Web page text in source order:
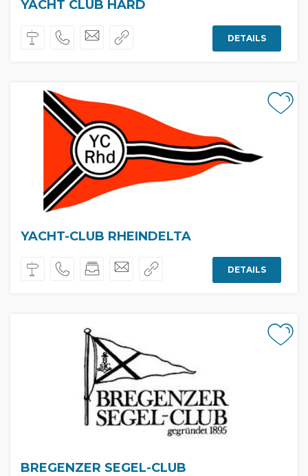
YACHT CLUB HARD
DETAILS
YACHT-CLUB RHEINDELTA
DETAILS
BREGENZER SEGEL-CLUB